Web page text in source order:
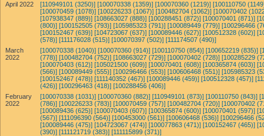
April 2022
[110949101 (3250)] [100070338 (1359)] [100070360 (1219)] [100110750
[100070459 (1078)] [100226233 (1067)] [100482704 (1062)] [100070402
[107938347 (889)] [108663027 (888)] [100288451 (872)] [100070401 (871)]
(800)] [100152505 (793)] [105985323 (791)] [100089449 (779)] [100296466
[100152467 (639)] [104723067 (637)] [100089446 (627)] [100512328 (602)]
(578)] [111176028 (515)] [100070397 (502)] [111174507 (490)]
March
2022
[100070338 (1040)] [100070360 (914)] [100110750 (854)] [100652219 (835)]
(778)] [100482704 (752)] [108663027 (729)] [100070402 (728)] [100285229
[100070403 (612)] [105021500 (609)] [100070401 (608)] [100365874 (603)]
(566)] [100089449 (555)] [100296466 (553)] [100606468 (551)] [105985323
[100152467 (478)] [111140352 (467)] [100089446 (459)] [100512328 (457)]
(426)] [100296463 (418)] [100288456 (406)]
February
2022
[100070338 (1031)] [100070360 (882)] [110949101 (873)] [100110750 (843)]
(786)] [100226233 (783)] [100070459 (757)] [100482704 (720)] [100070402
[100089436 (625)] [100070403 (607)] [100365874 (600)] [100070401 (597)]
(567)] [111096390 (564)] [100453000 (561)] [100606468 (536)] [100296466
[100089446 (475)] [104723067 (474)] [100077863 (471)] [100152467 (465)]
(390)] [111121719 (383)] [111115899 (371)]